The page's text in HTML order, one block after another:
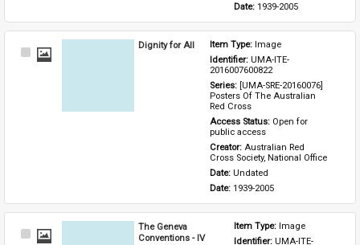
Date: 1939-2005
Select
Dignity for All Item Type: Image
Identifier: UMA-ITE-
2016007600822
Series: [UMA-SRE-20160076]
Posters Of The Australian
Red Cross
Access Status: Open for
public access
Creator: Australian Red
Cross Society, National Office
Date: Undated
Date: 1939-2005
Select
The Geneva
Conventions - IV
Item Type: Image
Identifier: UMA-ITE-